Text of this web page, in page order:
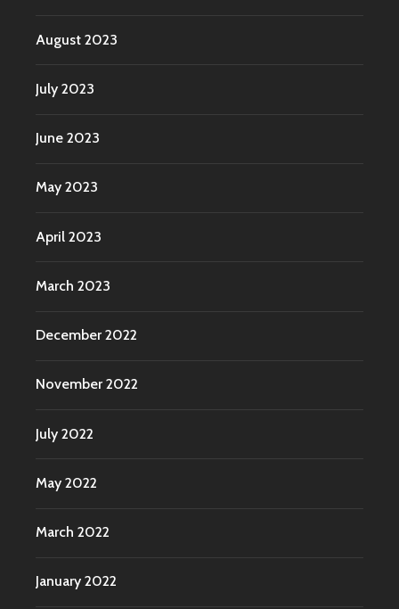
August 2023
July 2023
June 2023
May 2023
April 2023
March 2023
December 2022
November 2022
July 2022
May 2022
March 2022
January 2022